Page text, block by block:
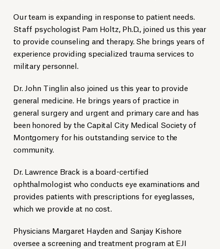
Our team is expanding in response to patient needs.
Staff psychologist Pam Holtz, Ph.D., joined us this year
to provide counseling and therapy. She brings years of
experience providing specialized trauma services to
military personnel.
Dr. John Tinglin also joined us this year to provide
general medicine. He brings years of practice in
general surgery and urgent and primary care and has
been honored by the Capital City Medical Society of
Montgomery for his outstanding service to the
community.
Dr. Lawrence Brack is a board-certified
ophthalmologist who conducts eye examinations and
provides patients with prescriptions for eyeglasses,
which we provide at no cost.
Physicians Margaret Hayden and Sanjay Kishore
oversee a screening and treatment program at EJI